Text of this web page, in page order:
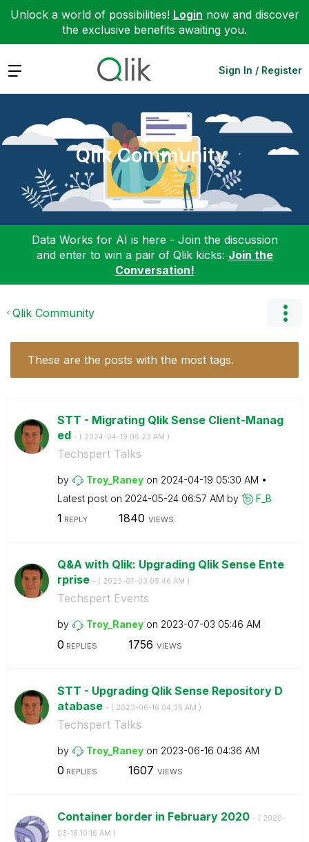
Unlock a world of possibilities! Login now and discover
the exclusive benefits awaiting you.
Expand Sign In / Register
Qlik Community
Data Works for AI is here - Join the discussion
and enter to win a pair of Qlik kicks: Join the
Conversation!
Qlik Community
These are the posts with the most tags.
STT - Migrating Qlik Sense Client-Manag
ed - ( ‎2024-04-19 05:23 AM )
Techspert Talks
by Troy_Raney on ‎2024-04-19 05:30 AM
Latest post on ‎2024-05-24 06:57 AM by F_B
1 REPLY 1840 VIEWS
Q&A with Qlik: Upgrading Qlik Sense Ente
rprise - ( ‎2023-07-03 05:46 AM )
Techspert Events
by Troy_Raney on ‎2023-07-03 05:46 AM
0 REPLIES 1756 VIEWS
STT - Upgrading Qlik Sense Repository D
atabase - ( ‎2023-06-16 04:36 AM )
Techspert Talks
by Troy_Raney on ‎2023-06-16 04:36 AM
0 REPLIES 1607 VIEWS
Container border in February 2020 - ( ‎2020-
03-16 10:16 AM )